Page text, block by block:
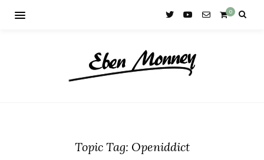
0
Topic Tag: Openiddict